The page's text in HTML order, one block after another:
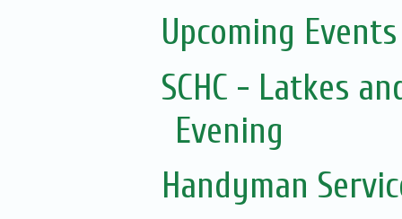
Upcoming
SCHC - Latkes
Evening
Handyman